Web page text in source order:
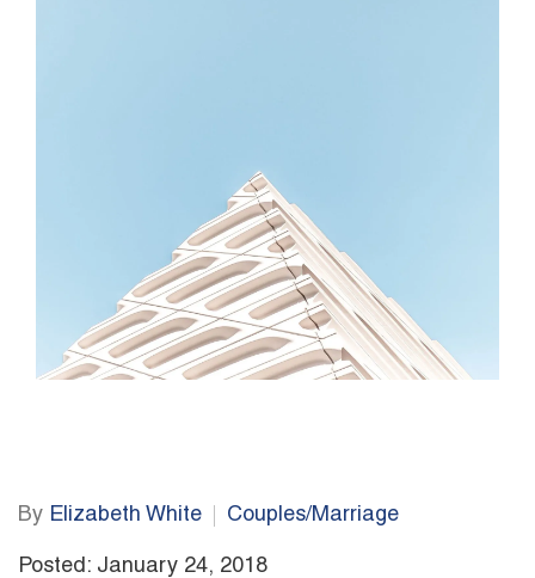
By Elizabeth White Couples/Marriage
Posted: January 24, 2018